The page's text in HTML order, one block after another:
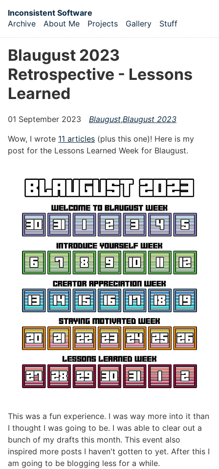
Inconsistent Software
Top level navigation menu
Archive About Me Projects Gallery Stuff
Blaugust 2023
Retrospective - Lessons
Learned
01 September 2023 Blaugust,Blaugust 2023
Wow, I wrote 11 articles (plus this one)! Here is my
post for the Lessons Learned Week for Blaugust.
This was a fun experience. I was way more into it than
I thought I was going to be. I was able to clear out a
bunch of my drafts this month. This event also
inspired more posts I haven't gotten to yet. After this I
am going to be blogging less for a while.